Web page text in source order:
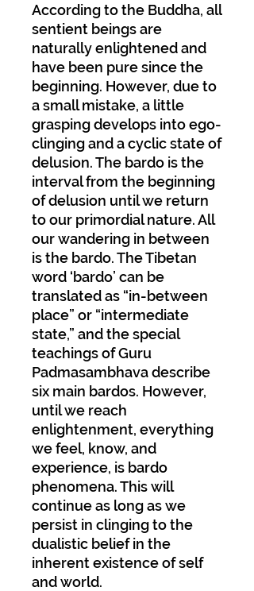
According to the Buddha, all
sentient beings are
naturally enlightened and
have been pure since the
beginning. However, due to
a small mistake, a little
grasping develops into ego-
clinging and a cyclic state of
delusion. The bardo is the
interval from the beginning
of delusion until we return
to our primordial nature. All
our wandering in between
is the bardo. The Tibetan
word ‘bardo’ can be
translated as “in-between
place” or “intermediate
state,” and the special
teachings of Guru
Padmasambhava describe
six main bardos. However,
until we reach
enlightenment, everything
we feel, know, and
experience, is bardo
phenomena. This will
continue as long as we
persist in clinging to the
dualistic belief in the
inherent existence of self
and world.